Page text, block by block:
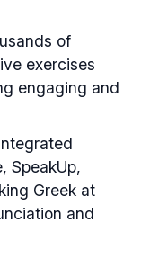
of
exercises
engaging and
SpeakUp,
Greek at
and